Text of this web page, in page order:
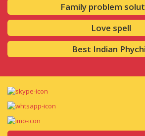
Family problem
Love spell
Best Indian